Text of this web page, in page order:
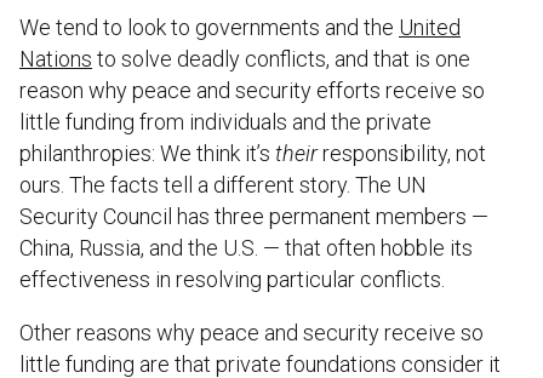
We tend to look to governments and the United
Nations to solve deadly conflicts, and that is one
reason why peace and security efforts receive so
little funding from individuals and the private
philanthropies: We think it’s theirresponsibility, not
ours. The facts tell a different story. The UN
Security Council has three permanent members —
China, Russia, and the U.S. — that often hobble its
effectiveness in resolving particular conflicts.
Other reasons why peace and security receive so
little funding are that private foundations consider it